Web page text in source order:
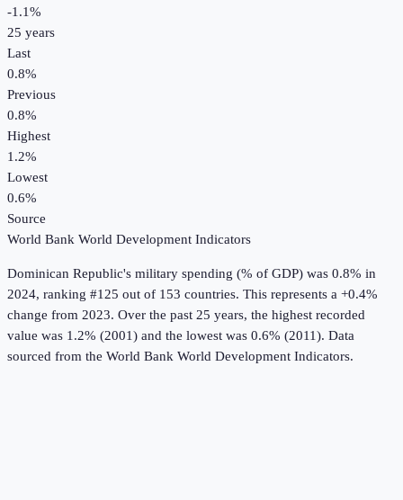
-1.1%
25 years
Last
0.8%
Previous
0.8%
Highest
1.2%
Lowest
0.6%
Source
World Bank World Development Indicators
Dominican Republic's military spending (% of GDP) was 0.8% in
2024, ranking #125 out of 153 countries. This represents a +0.4%
change from 2023. Over the past 25 years, the highest recorded
value was 1.2% (2001) and the lowest was 0.6% (2011). Data
sourced from the World Bank World Development Indicators.